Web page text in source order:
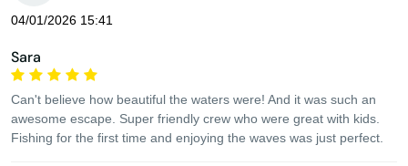
04/01/2026 15:41
Sara
Can't believe how beautiful the waters were! And it was such an
awesome escape. Super friendly crew who were great with kids.
Fishing for the first time and enjoying the waves was just perfect.